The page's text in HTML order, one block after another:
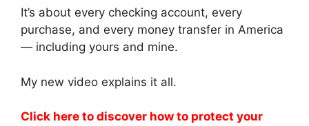
It’s about every checking account, every
purchase, and every money transfer in America
— including yours and mine.
My new video explains it all.
Click here to discover how to protect your